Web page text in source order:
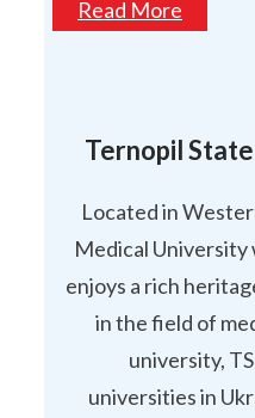
Read More
Ternopil
Located in
Medical University
enjoys a rich
in the field of
university,
universities in